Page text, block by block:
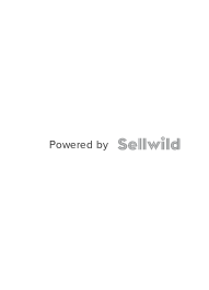
Powered by